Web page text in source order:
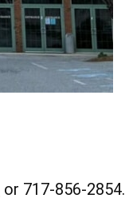
or 717-856-2854.